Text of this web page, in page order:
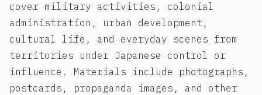
cover military activities, colonial
administration, urban development,
cultural life, and everyday scenes from
territories under Japanese control or
influence. Materials include photographs,
postcards, propaganda images, and other